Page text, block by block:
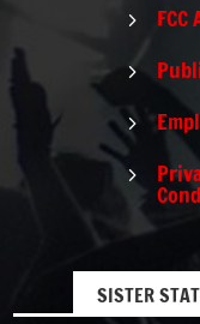
5
5
5
5
SISTER